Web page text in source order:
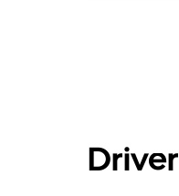
Driver